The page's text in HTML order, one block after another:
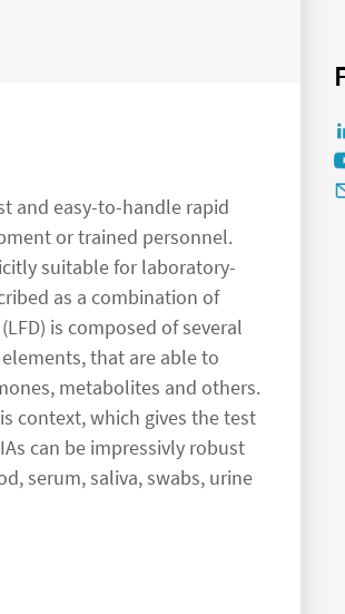
and easy-to-handle rapid
or trained personnel.
suitable for laboratory-
as a combination of
is composed of several
that are able to
metabolites and others.
context, which gives the test
can be impressivly robust
serum, saliva, swabs, urine